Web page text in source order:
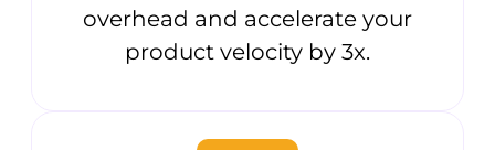
overhead and accelerate your
product velocity by 3x.